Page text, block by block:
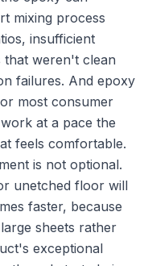
mixing process
insufficient
that weren't clean
failures. And epoxy
most consumer
at a pace the
feels comfortable.
is not optional.
unetched floor will
faster, because
sheets rather
exceptional